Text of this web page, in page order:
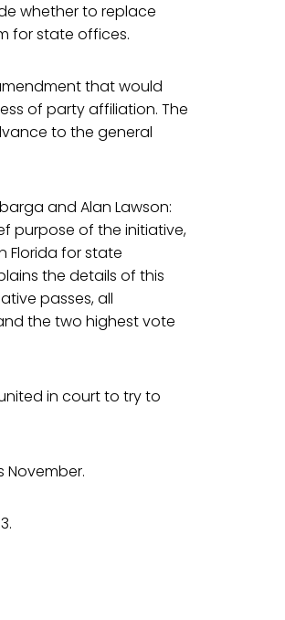
whether to replace
for state offices.
that would
of party affiliation. The
to the general
and Alan Lawson:
purpose of the initiative,
Florida for state
the details of this
passes, all
the two highest vote
in court to try to
November.